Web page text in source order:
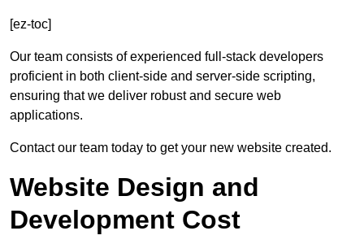
[ez-toc]
Our team consists of experienced full-stack developers
proficient in both client-side and server-side scripting,
ensuring that we deliver robust and secure web
applications.
Contact our team today to get your new website created.
Website Design and
Development Cost